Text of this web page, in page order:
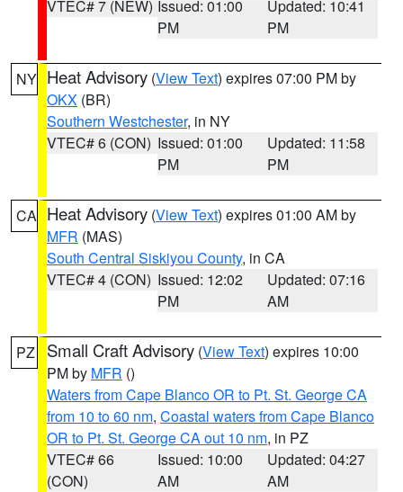
VTEC# 7 (NEW) Issued: 01:00
PM
Updated: 10:41
PM
NY Heat Advisory (View Text) expires 07:00 PM by
OKX (BR)
Southern Westchester, in NY
VTEC# 6 (CON) Issued: 01:00
PM
Updated: 11:58
PM
CA Heat Advisory (View Text) expires 01:00 AM by
MFR (MAS)
South Central Siskiyou County, in CA
VTEC# 4 (CON) Issued: 12:02
PM
Updated: 07:16
AM
PZ Small Craft Advisory (View Text) expires 10:00
PM by MFR ()
Waters from Cape Blanco OR to Pt. St. George CA
from 10 to 60 nm, Coastal waters from Cape Blanco
OR to Pt. St. George CA out 10 nm, in PZ
VTEC# 66
(CON)
Issued: 10:00
AM
Updated: 04:27
AM